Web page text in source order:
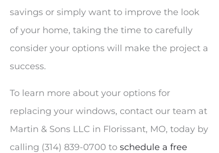
savings or simply want to improve the look
of your home, taking the time to carefully
consider your options will make the project a
success.
To learn more about your options for
replacing your windows, contact our team at
Martin & Sons LLC in Florissant, MO, today by
calling (314) 839-0700 to schedule a free